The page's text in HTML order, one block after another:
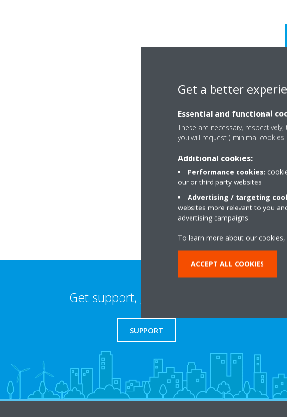
Pollyfield FarmScragged Oak Road,Detling
ME14 3HL Maidstone
Get support, guides & logins
SUPPORT
Get a better
Essential and functional
These are necessary,
you will request ("minimal
Additional cookies:
Performance cookies:
our or third party websites
Advertising / targeting
websites more relevant to you
advertising campaigns
To learn more about our cookies,
ACCEPT ALL COOKIES